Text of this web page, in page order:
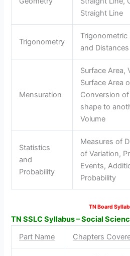
Straight Line
Trigonometry
and Distances
Mensuration
Surface Area,
Surface Area
Conversion
shape to
Volume
Statistics
and
Probability
Measures of
of Variation,
Events,
Probability
TN Board
TN SSLC Syllabus – Social
Part Name
Chapters